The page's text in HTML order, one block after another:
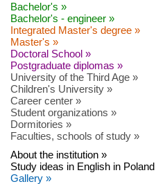
Bachelor's »
Bachelor's - engineer »
Integrated Master's degree »
Master's »
Doctoral School »
Postgraduate diplomas »
University of the Third Age »
Children's University »
Career center »
Student organizations »
Dormitories »
Faculties, schools of study »
About the institution »
Study ideas in English in
Gallery »